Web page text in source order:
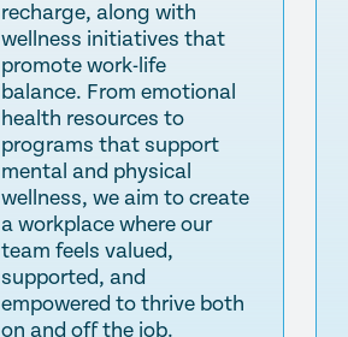
recharge, along with
wellness initiatives that
promote work-life
balance. From emotional
health resources to
programs that support
mental and physical
wellness, we aim to create
a workplace where our
team feels valued,
supported, and
empowered to thrive both
on and off the job.